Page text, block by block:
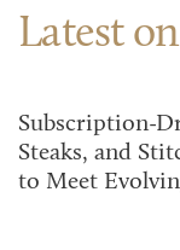
Latest
Subscription-
Steaks, and
to Meet